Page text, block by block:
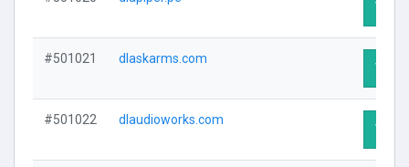
Visit
#501021 dlaskarms.com
Visit
#501022 dlaudioworks.com
Visit